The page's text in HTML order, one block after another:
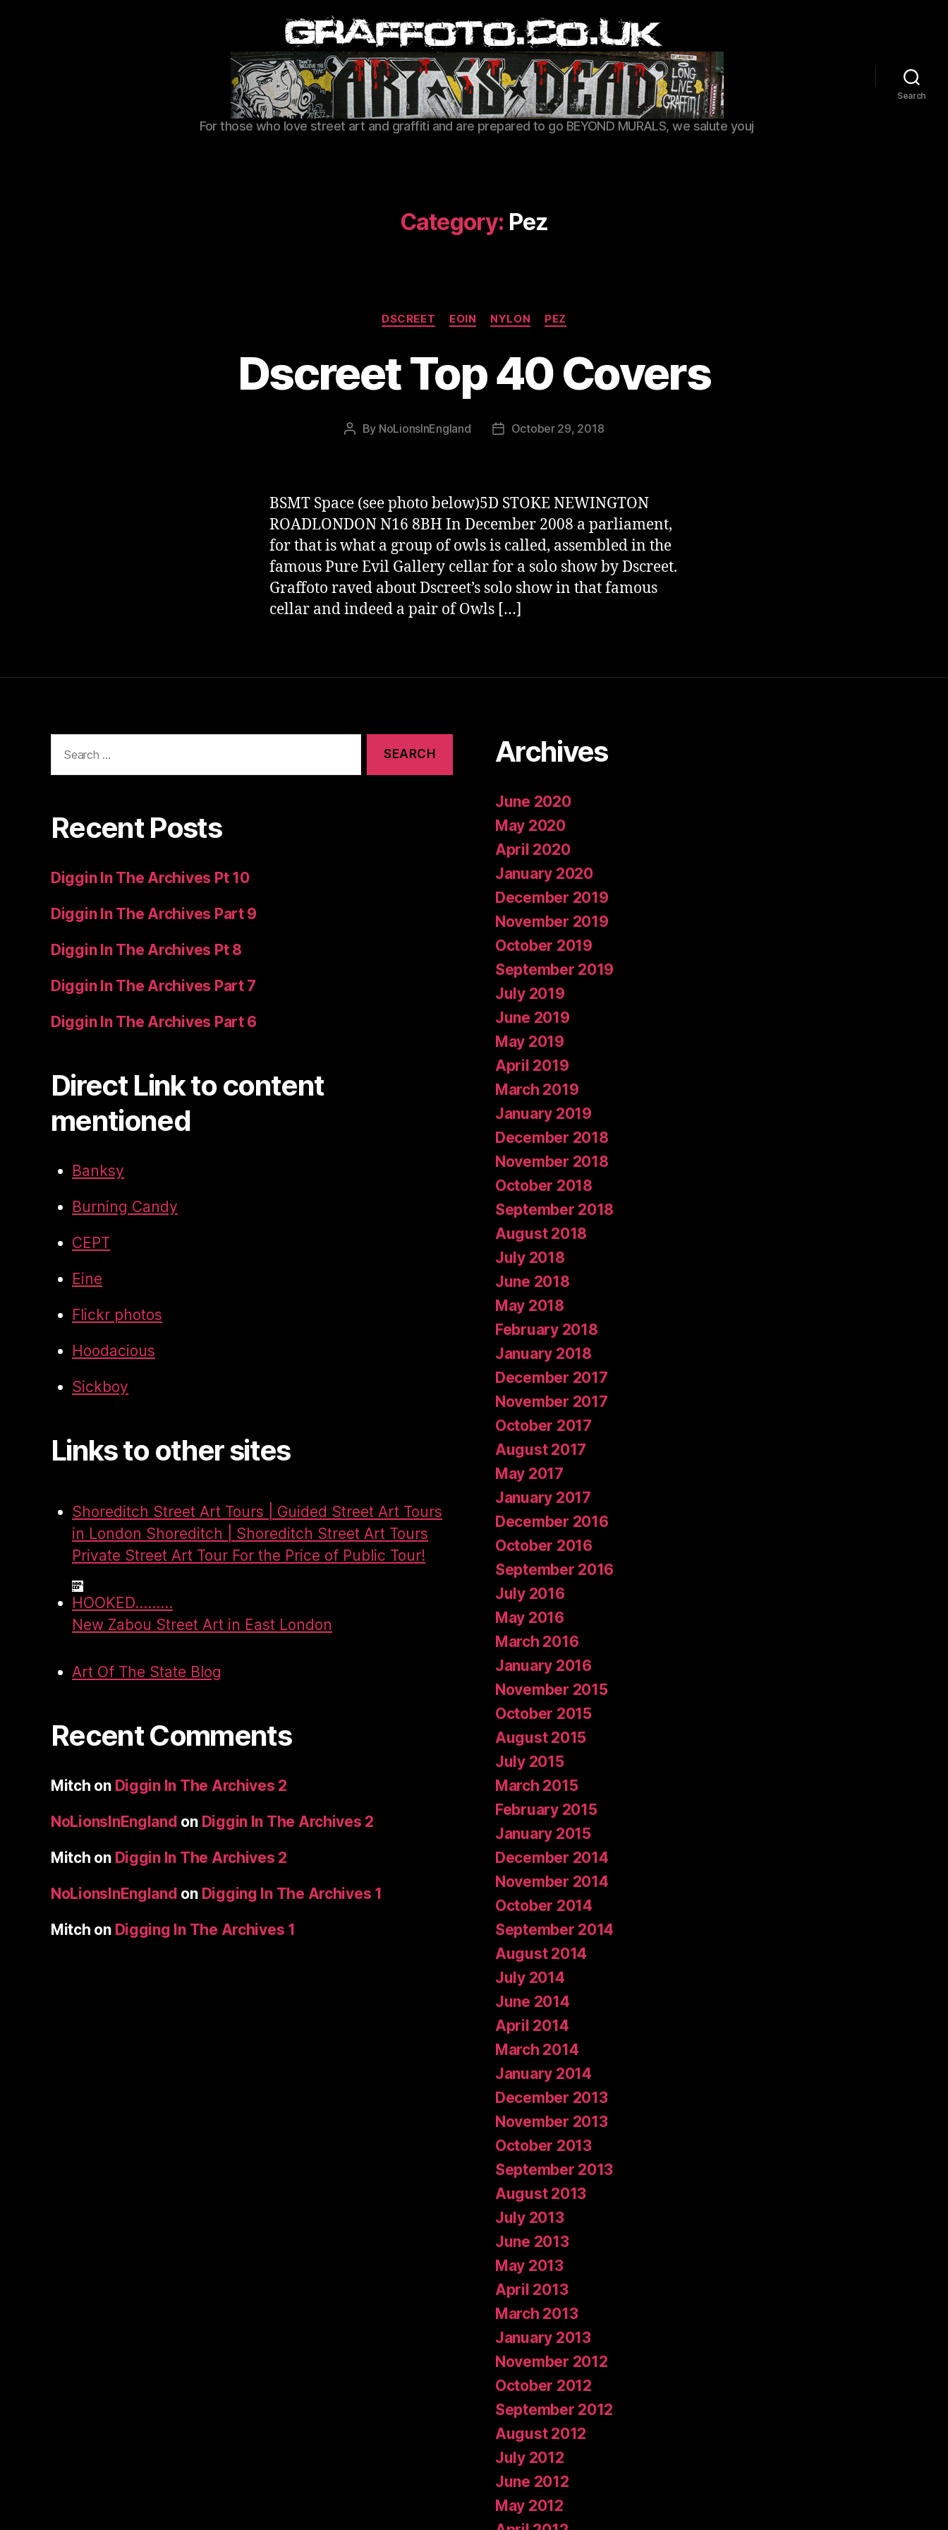
Graffoto
For those who love street art and graffiti and are prepared to go BEYOND MURALS, we salute youj
Search
Category: Pez
Categories
DSCREET EOIN NYLON PEZ
Dscreet Top 40 Covers
Post
By NoLionsInEngland
PostOctober 29, 2018
BSMT Space (see photo below)5D STOKE NEWINGTON
ROADLONDON N16 8BH In December 2008 a parliament,
for that is what a group of owls is called, assembled in the
famous Pure Evil Gallery cellar for a solo show by Dscreet.
Graffoto raved about Dscreet’s solo show in that famous
cellar and indeed a pair of Owls […]
for:
Recent Posts
Diggin In The Archives Pt 10
Diggin In The Archives Part 9
Diggin In The Archives Pt 8
Diggin In The Archives Part 7
Diggin In The Archives Part 6
Direct Link to content
mentioned
Banksy
Burning Candy
CEPT
Eine
Flickr photos
Hoodacious
Sickboy
Links to other sites
Shoreditch Street Art Tours | Guided Street Art Tours
in London Shoreditch | Shoreditch Street Art Tours
Private Street Art Tour For the Price of Public Tour!
HOOKED.........
New Zabou Street Art in East London
Art Of The State Blog
Recent Comments
Mitch on Diggin In The Archives 2
NoLionsInEngland on Diggin In The Archives 2
Mitch on Diggin In The Archives 2
NoLionsInEngland on Digging In The Archives 1
Mitch on Digging In The Archives 1
Archives
June 2020
May 2020
April 2020
January 2020
December 2019
November 2019
October 2019
September 2019
July 2019
June 2019
May 2019
April 2019
March 2019
January 2019
December 2018
November 2018
October 2018
September 2018
August 2018
July 2018
June 2018
May 2018
February 2018
January 2018
December 2017
November 2017
October 2017
August 2017
May 2017
January 2017
December 2016
October 2016
September 2016
July 2016
May 2016
March 2016
January 2016
November 2015
October 2015
August 2015
July 2015
March 2015
February 2015
January 2015
December 2014
November 2014
October 2014
September 2014
August 2014
July 2014
June 2014
April 2014
March 2014
January 2014
December 2013
November 2013
October 2013
September 2013
August 2013
July 2013
June 2013
May 2013
April 2013
March 2013
January 2013
November 2012
October 2012
September 2012
August 2012
July 2012
June 2012
May 2012